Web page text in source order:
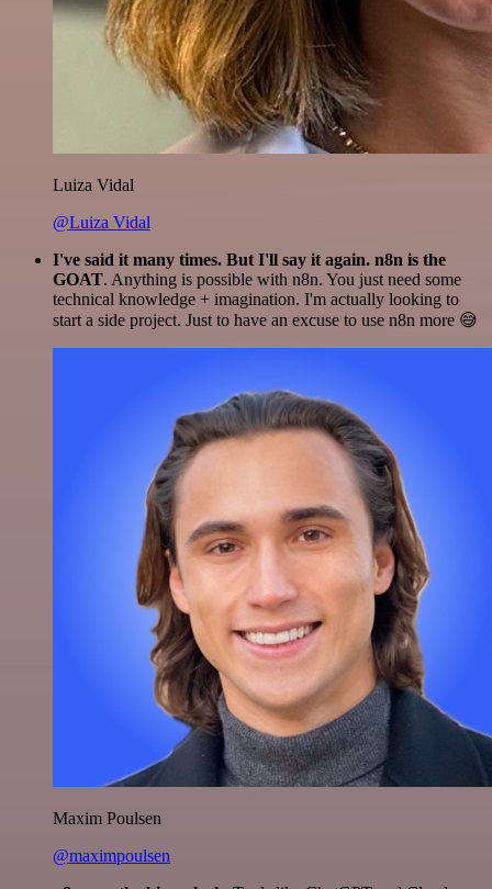
Luiza Vidal
@Luiza Vidal
I've said it many times. But I'll say it again. n8n is the
GOAT. Anything is possible with n8n. You just need some
technical knowledge + imagination. I'm actually looking to
start a side project. Just to have an excuse to use n8n more 😅
Maxim Poulsen
@maximpoulsen